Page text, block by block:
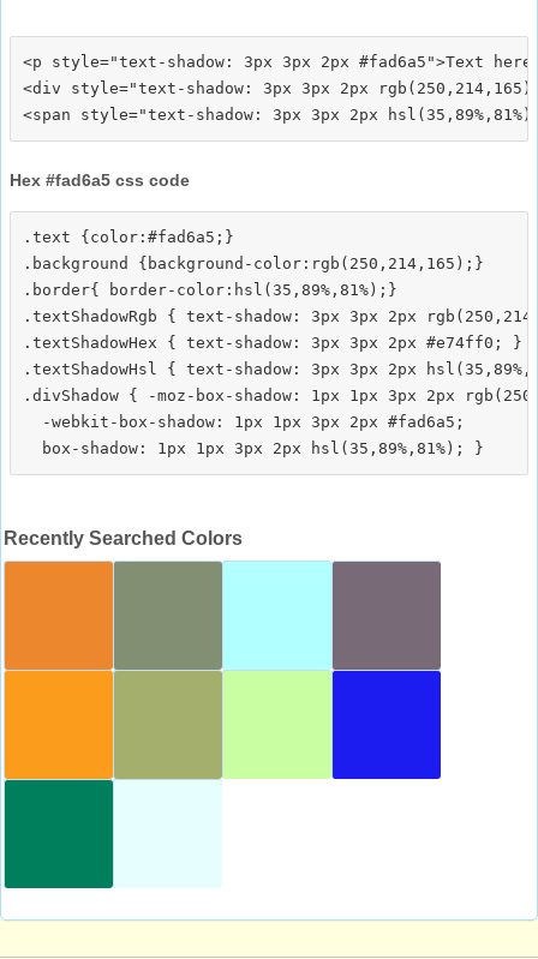
<p style="text-shadow: 3px 3px 2px #fad6a5">Text
<div style="text-shadow: 3px 3px 2px
Hex #fad6a5 css code
.text {color:#fad6a5;}
.background {background-color:rgb(250,214,165);}
.border{ border-color:hsl(35,89%,81%);}
.textShadowRgb { text-shadow: 3px 3px 2px
.textShadowHex { text-shadow: 3px 3px 2px #e74ff0; }
.textShadowHsl { text-shadow: 3px 3px 2px
.divShadow { -moz-box-shadow: 1px 1px 3px 2px
  -webkit-box-shadow: 1px 1px 3px 2px #fad6a5;
Recently Searched Colors